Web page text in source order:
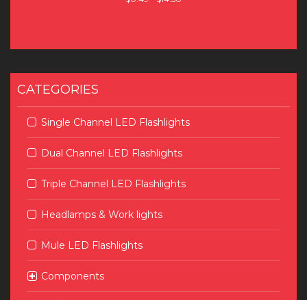
CATEGORIES
Single Channel LED Flashlights
Dual Channel LED Flashlights
Triple Channel LED Flashlights
Headlamps & Work lights
Mule LED Flashlights
Components